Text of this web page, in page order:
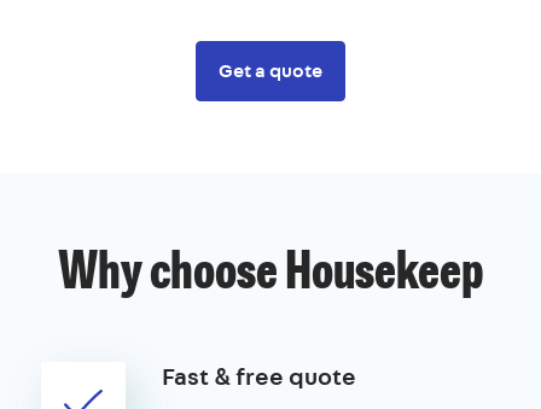
Get a quote
Why choose Housekeep
Fast & free quote